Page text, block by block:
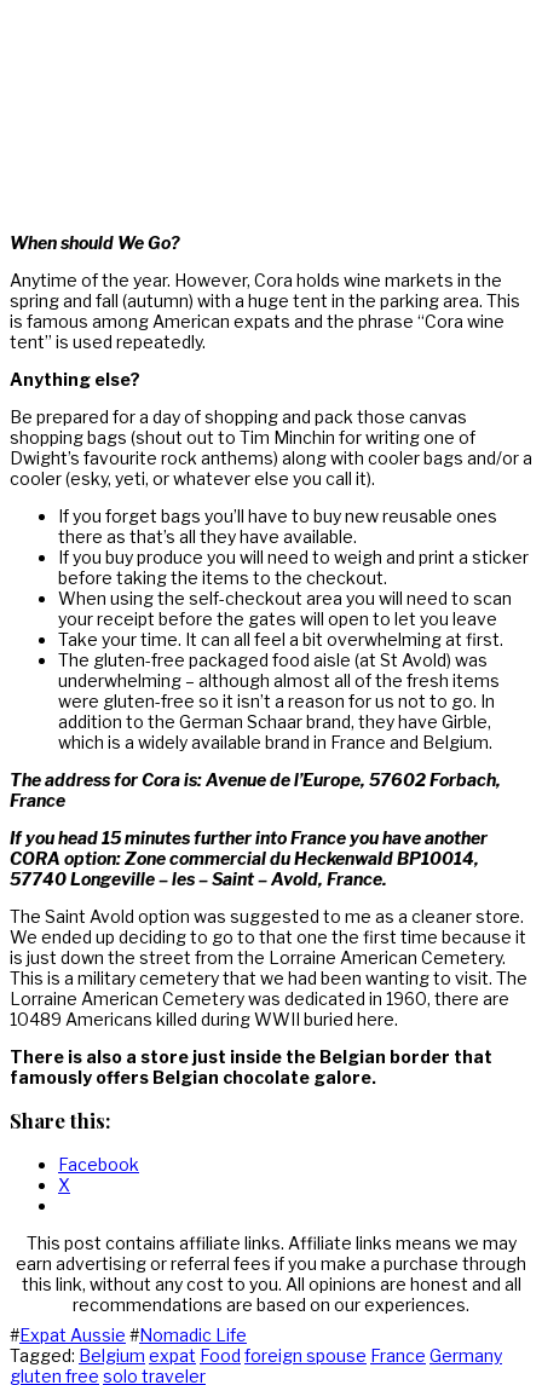
When should We Go?
Anytime of the year. However, Cora holds wine markets in the
spring and fall (autumn) with a huge tent in the parking area. This
is famous among American expats and the phrase “Cora wine
tent” is used repeatedly.
Anything else?
Be prepared for a day of shopping and pack those canvas
shopping bags (shout out to Tim Minchin for writing one of
Dwight’s favourite rock anthems) along with cooler bags and/or a
cooler (esky, yeti, or whatever else you call it).
If you forget bags you’ll have to buy new reusable ones
there as that’s all they have available.
If you buy produce you will need to weigh and print a sticker
before taking the items to the checkout.
When using the self-checkout area you will need to scan
your receipt before the gates will open to let you leave
Take your time. It can all feel a bit overwhelming at first.
The gluten-free packaged food aisle (at St Avold) was
underwhelming – although almost all of the fresh items
were gluten-free so it isn’t a reason for us not to go. In
addition to the German Schaar brand, they have Girble,
which is a widely available brand in France and Belgium.
The address for Cora is: Avenue de l’Europe, 57602 Forbach,
France
If you head 15 minutes further into France you have another
CORA option: Zone commercial du Heckenwald BP10014,
57740 Longeville – les – Saint – Avold, France.
The Saint Avold option was suggested to me as a cleaner store.
We ended up deciding to go to that one the first time because it
is just down the street from the Lorraine American Cemetery.
This is a military cemetery that we had been wanting to visit. The
Lorraine American Cemetery was dedicated in 1960, there are
10489 Americans killed during WWII buried here.
There is also a store just inside the Belgian border that
famously offers Belgian chocolate galore.
Share this:
Facebook
X
This post contains affiliate links. Affiliate links means we may
earn advertising or referral fees if you make a purchase through
this link, without any cost to you. All opinions are honest and all
recommendations are based on our experiences.
#Expat Aussie #Nomadic Life
Tagged: Belgium expat Food foreign spouse France Germany
gluten free solo traveler